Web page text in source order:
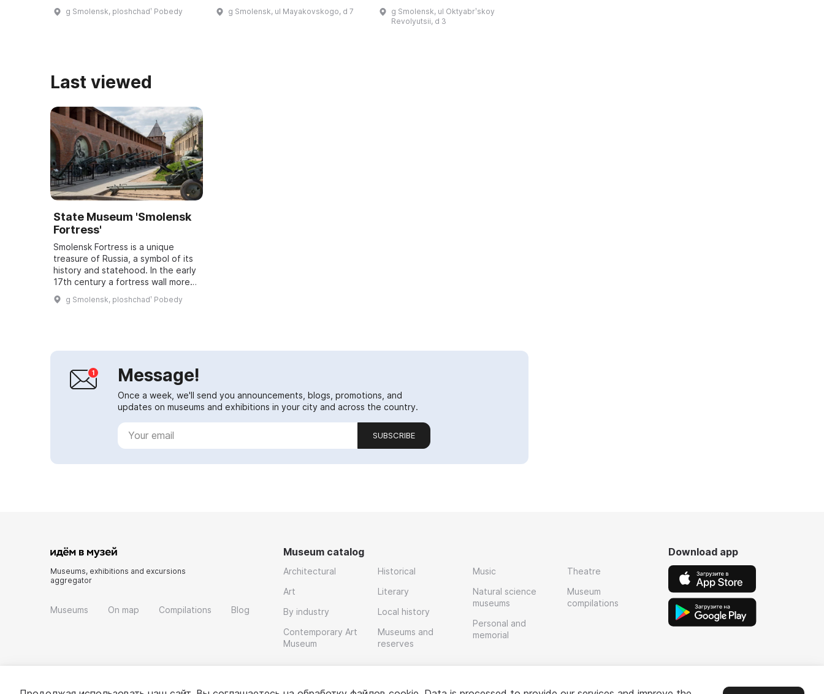
стена длиной более 6,5 км с 38
g Smolensk, ploshchadʹ Pobedy
музее проводятся различные
g Smolensk, ul Mayakovskogo, d 7
третьем ярусах башни
размещены предметы быта и
g Smolensk, ul Oktyabrʹskoy
Revolyutsii, d 3
Last viewed
State Museum 'Smolensk
Fortress'
Smolensk Fortress is a unique
treasure of Russia, a symbol of its
history and statehood. In the early
17th century a fortress wall more
than 6.5 km long with 38 towers
was built. Today 14 original tow...
g Smolensk, ploshchadʹ Pobedy
Message!
Once a week, we'll send you announcements, blogs, promotions, and
updates on museums and exhibitions in your city and across the country.
SUBSCRIBE
Museums, exhibitions and excursions
aggregator
Museums On map Compilations Blog
Museum catalog
Architectural
Art
By industry
Contemporary Art
Museum
Historical
Literary
Local history
Museums and
reserves
Music
Natural science
museums
Personal and
memorial
Theatre
Museum
compilations
Download app